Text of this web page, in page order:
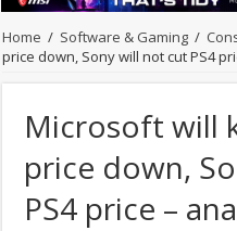
Home / Software & Gaming /
price down, Sony will not cut PS4
Microsoft will
price down,
PS4 price –